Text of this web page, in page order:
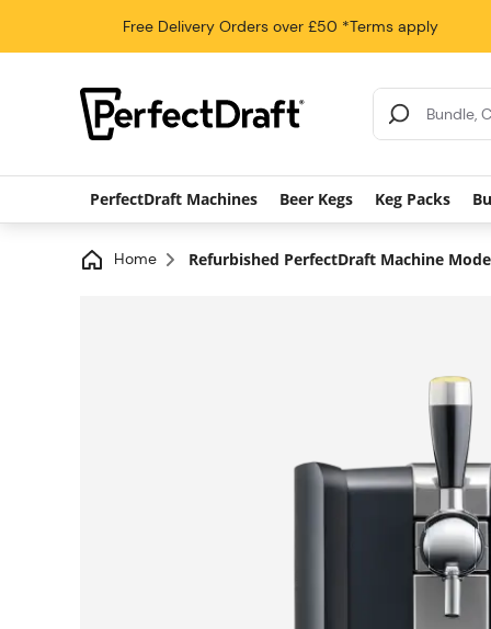
Free Delivery Orders over £50 *Terms apply
Search Results
PerfectDraft Machines Beer Kegs Keg Packs
Home Refurbished PerfectDraft Machine